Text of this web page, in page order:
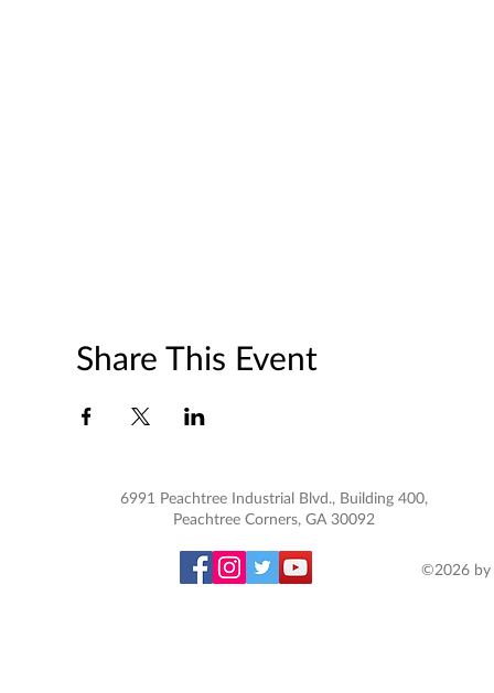
Share This Event
6991 Peachtree Industrial Blvd., Building 400,
Peachtree Corners, GA 30092
©2026 by